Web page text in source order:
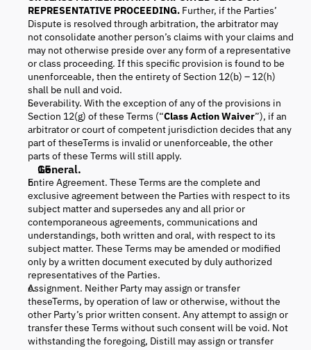
REPRESENTATIVE PROCEEDING. Further, if the Parties’
Dispute is resolved through arbitration, the arbitrator may
not consolidate another person’s claims with your claims and
may not otherwise preside over any form of a representative
or class proceeding. If this specific provision is found to be
unenforceable, then the entirety of Section 12(b) – 12(h)
shall be null and void.
Severability. With the exception of any of the provisions in
Section 12(g) of these Terms (“Class Action Waiver”), if an
arbitrator or court of competent jurisdiction decides that any
part of theseTerms is invalid or unenforceable, the other
parts of these Terms will still apply.
General.
Entire Agreement. These Terms are the complete and
exclusive agreement between the Parties with respect to its
subject matter and supersedes any and all prior or
contemporaneous agreements, communications and
understandings, both written and oral, with respect to its
subject matter. These Terms may be amended or modified
only by a written document executed by duly authorized
representatives of the Parties.
Assignment. Neither Party may assign or transfer
theseTerms, by operation of law or otherwise, without the
other Party’s prior written consent. Any attempt to assign or
transfer these Terms without such consent will be void. Not
withstanding the foregoing, Distill may assign or transfer